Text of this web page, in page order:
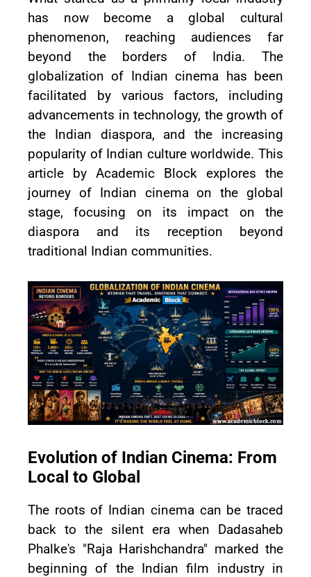
has now become a global cultural
phenomenon, reaching audiences far
beyond the borders of India. The
globalization of Indian cinema has been
facilitated by various factors, including
advancements in technology, the growth of
the Indian diaspora, and the increasing
popularity of Indian culture worldwide. This
article by Academic Block explores the
journey of Indian cinema on the global
stage, focusing on its impact on the
diaspora and its reception beyond
traditional Indian communities.
Evolution of Indian Cinema: From
Local to Global
The roots of Indian cinema can be traced
back to the silent era when Dadasaheb
Phalke's "Raja Harishchandra" marked the
beginning of the Indian film industry in